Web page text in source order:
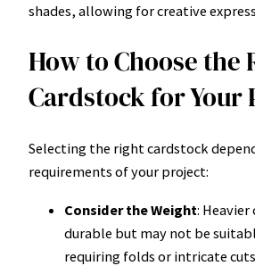
shades, allowing for creative
How to Choose the
Cardstock for Your
Selecting the right cardstock
requirements of your project:
Consider the Weight:
durable but may not be
requiring folds or intricate